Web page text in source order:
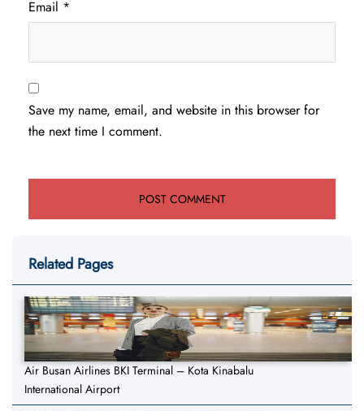
Email *
Save my name, email, and website in this browser for
the next time I comment.
Related Pages
Air Busan Airlines BKI Terminal – Kota Kinabalu
International Airport